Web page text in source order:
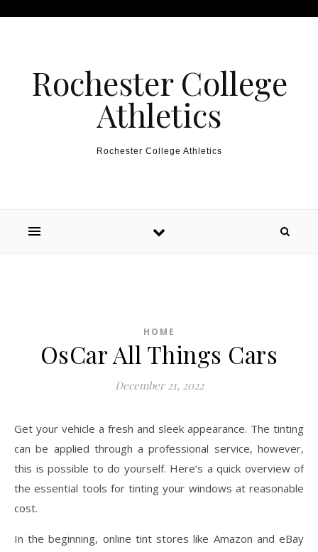
Rochester College
Athletics
Rochester College Athletics
HOME
OsCar All Things Cars
December 21, 2022
Get your vehicle a fresh and sleek appearance. The tinting
can be applied through a professional service, however,
this is possible to do yourself. Here’s a quick overview of
the essential tools for tinting your windows at reasonable
cost.
In the beginning, online tint stores like Amazon and eBay